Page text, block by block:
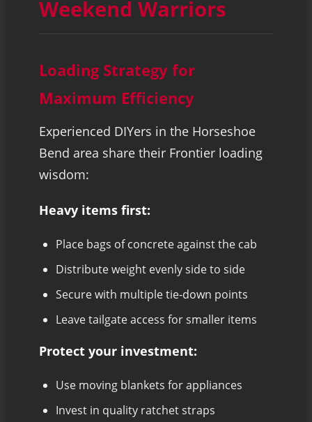
Weekend Warriors
Loading Strategy for
Maximum Efficiency
Experienced DIYers in the Horseshoe
Bend area share their Frontier loading
wisdom:
Heavy items first:
Place bags of concrete against the cab
Distribute weight evenly side to side
Secure with multiple tie-down points
Leave tailgate access for smaller items
Protect your investment:
Use moving blankets for appliances
Invest in quality ratchet straps